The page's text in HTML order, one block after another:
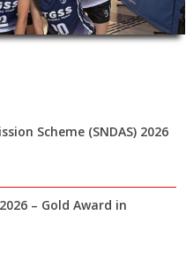
Scheme (SNDAS) 2026
– Gold Award in